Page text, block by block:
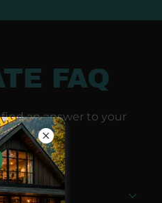
FAQ
an answer to your